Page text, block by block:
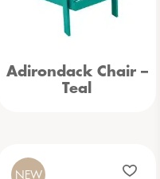
Adirondack Chair –
Teal
NEW